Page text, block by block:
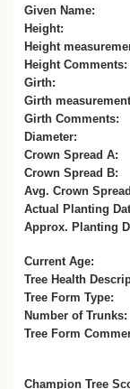
Given Name:
Height:
Height
Height Comments:
Girth:
Girth
Girth Comments:
Diameter:
Crown Spread A:
Crown Spread B:
Avg. Crown
Actual Planting
Approx. Planting
Current Age:
Tree Health
Tree Form Type:
Number of Trunks:
Tree Form
Champion Tree